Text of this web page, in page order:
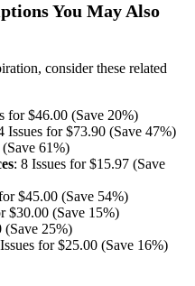
You May Also
consider these related
for $46.00 (Save 20%)
Issues for $73.90 (Save 47%)
61%)
: 8 Issues for $15.97 (Save
$45.00 (Save 54%)
$30.00 (Save 15%)
(Save 25%)
for $25.00 (Save 16%)